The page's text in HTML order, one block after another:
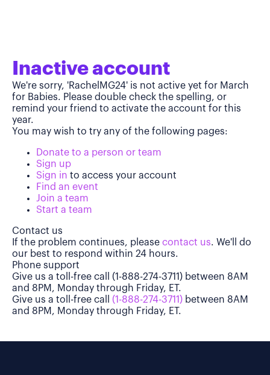
Inactive account
We're sorry, 'RachelMG24' is not active yet for March
for Babies. Please double check the spelling, or
remind your friend to activate the account for this
year.
You may wish to try any of the following pages:
Donate to a person or team
Sign up
Sign in to access your account
Find an event
Join a team
Start a team
Contact us
If the problem continues, please contact us. We'll do
our best to respond within 24 hours.
Phone support
Give us a toll-free call (1-888-274-3711) between 8AM
and 8PM, Monday through Friday, ET.
Give us a toll-free call (1-888-274-3711) between 8AM
and 8PM, Monday through Friday, ET.